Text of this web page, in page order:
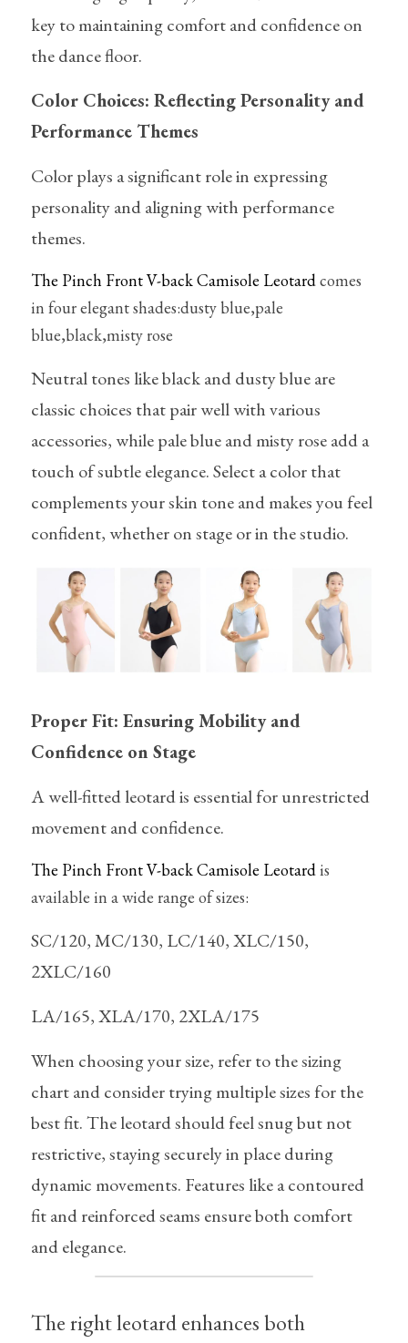
key to maintaining comfort and confidence on
the dance floor.
Color Choices: Reflecting Personality and
Performance Themes
Color plays a significant role in expressing
personality and aligning with performance
themes.
The Pinch Front V-back Camisole Leotard comes
in four elegant shades:dusty blue,pale
blue,black,misty rose
Neutral tones like black and dusty blue are
classic choices that pair well with various
accessories, while pale blue and misty rose add a
touch of subtle elegance. Select a color that
complements your skin tone and makes you feel
confident, whether on stage or in the studio.
Proper Fit: Ensuring Mobility and
Confidence on Stage
A well-fitted leotard is essential for unrestricted
movement and confidence.
The Pinch Front V-back Camisole Leotard is
available in a wide range of sizes:
SC/120, MC/130, LC/140, XLC/150,
2XLC/160
LA/165, XLA/170, 2XLA/175
When choosing your size, refer to the sizing
chart and consider trying multiple sizes for the
best fit. The leotard should feel snug but not
restrictive, staying securely in place during
dynamic movements. Features like a contoured
fit and reinforced seams ensure both comfort
and elegance.
The right leotard enhances both